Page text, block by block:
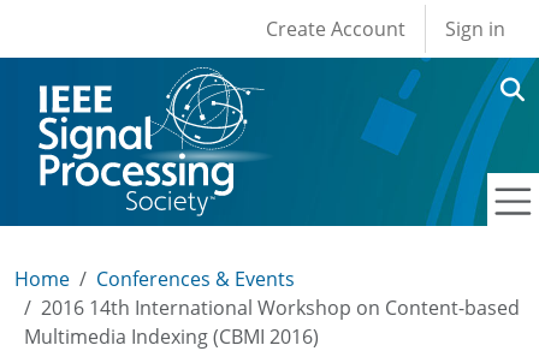
User account
Create Account Sign in
Home
Conferences & Events
2016 14th International Workshop on Content-based
Multimedia Indexing (CBMI 2016)